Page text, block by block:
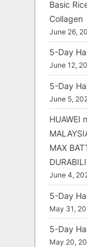
Basic
Collagen
June 26,
5-Day
June 12,
5-Day
June 5,
HUAWEI
MAX
June 4,
5-Day
May 31,
5-Day
May 20,